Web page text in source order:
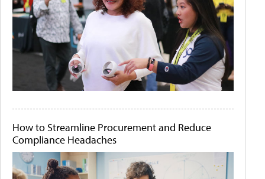
How to Streamline Procurement and Reduce
Compliance Headaches